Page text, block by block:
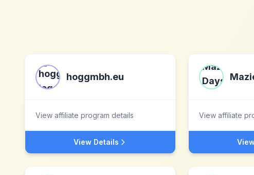
hoggmbh.eu
View affiliate program details
View Details
View affiliate